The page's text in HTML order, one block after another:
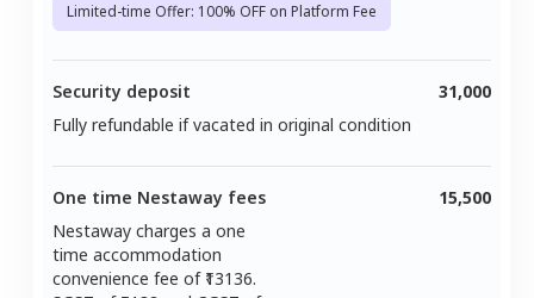
Limited-time Offer: 100% OFF on Platform Fee
Security deposit
Fully refundable if vacated in original condition
31,000
One time Nestaway fees
Nestaway charges a one
time accommodation
convenience fee of ₹ 13136.
15,500